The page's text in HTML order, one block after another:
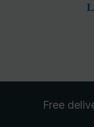
Free